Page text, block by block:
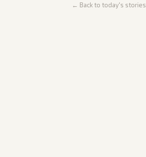
← Back to today's stories